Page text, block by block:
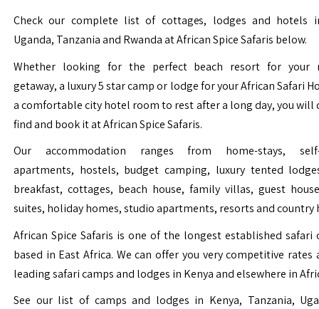
Check our complete list of cottages, lodges and hotels
Uganda, Tanzania and Rwanda at African Spice Safaris below.
Whether looking for the perfect beach resort for your
getaway, a luxury 5 star camp or lodge for your African Safari
a comfortable city hotel room to rest after a long day, you will
find and book it at African Spice Safaris.
Our accommodation ranges from home-stays, self-
apartments, hostels, budget camping, luxury tented
breakfast, cottages, beach house, family villas, guest
suites, holiday homes, studio apartments, resorts and country
African Spice Safaris is one of the longest established safari
based in East Africa. We can offer you very competitive
leading safari camps and lodges in Kenya and elsewhere in
See our list of camps and lodges in Kenya, Tanzania,